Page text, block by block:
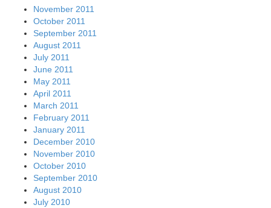
November 2011
October 2011
September 2011
August 2011
July 2011
June 2011
May 2011
April 2011
March 2011
February 2011
January 2011
December 2010
November 2010
October 2010
September 2010
August 2010
July 2010